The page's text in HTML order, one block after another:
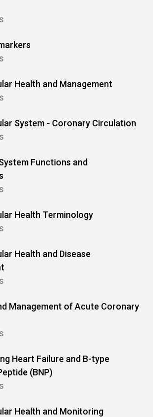
Health and Management
System - Coronary Circulation
Functions and
Health Terminology
Health and Disease
Management of Acute Coronary
Heart Failure and B-type
(BNP)
Health and Monitoring